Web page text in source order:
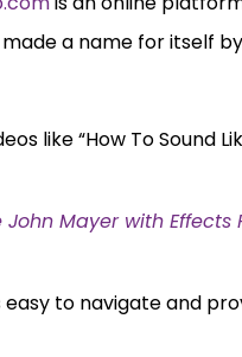
a name for itself
like “How To Sound
John Mayer with
to navigate and